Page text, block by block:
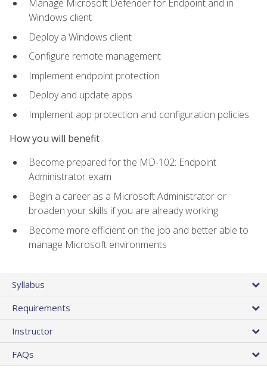
Manage Microsoft Defender for Endpoint and in
Windows client
Deploy a Windows client
Configure remote management
Implement endpoint protection
Deploy and update apps
Implement app protection and configuration policies
How you will benefit
Become prepared for the MD-102: Endpoint
Administrator exam
Begin a career as a Microsoft Administrator or
broaden your skills if you are already working
Become more efficient on the job and better able to
manage Microsoft environments
Syllabus
Requirements
Instructor
FAQs